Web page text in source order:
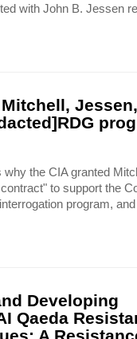
with John B. Jessen
the CIA granted
to support the
program,
Developing
Qaeda